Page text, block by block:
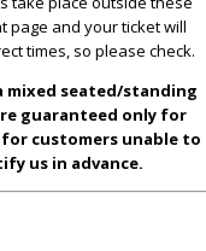
page and your ticket will
times, so please check.
mixed seated/standing
guaranteed only for
for customers unable to
us in advance.